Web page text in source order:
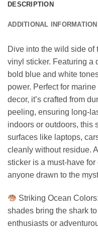
DESCRIPTION
ADDITIONAL INFORMATION
Dive into the wild side of
vinyl sticker. Featuring a
bold blue and white
power. Perfect for
decor, it’s crafted from
peeling, ensuring long-
indoors or outdoors, this
surfaces like laptops,
cleanly without residue.
sticker is a must-have
anyone drawn to the
Striking Ocean
shades bring the shark
enthusiasts or